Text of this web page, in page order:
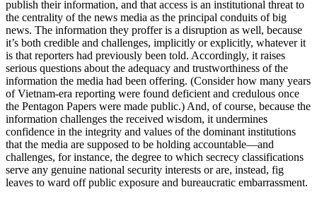
publish their information, and that access is an institutional threat to
the centrality of the news media as the principal conduits of big
news. The information they proffer is a disruption as well, because
it’s both credible and challenges, implicitly or explicitly, whatever it
is that reporters had previously been told. Accordingly, it raises
serious questions about the adequacy and trustworthiness of the
information the media had been offering. (Consider how many years
of Vietnam-era reporting were found deficient and credulous once
the Pentagon Papers were made public.) And, of course, because the
information challenges the received wisdom, it undermines
confidence in the integrity and values of the dominant institutions
that the media are supposed to be holding accountable—and
challenges, for instance, the degree to which secrecy classifications
serve any genuine national security interests or are, instead, fig
leaves to ward off public exposure and bureaucratic embarrassment.